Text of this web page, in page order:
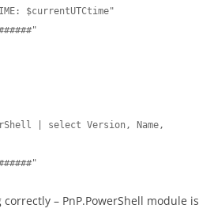
$currentUTCtime"
| select Version, Name,
– PnP.PowerShell module is